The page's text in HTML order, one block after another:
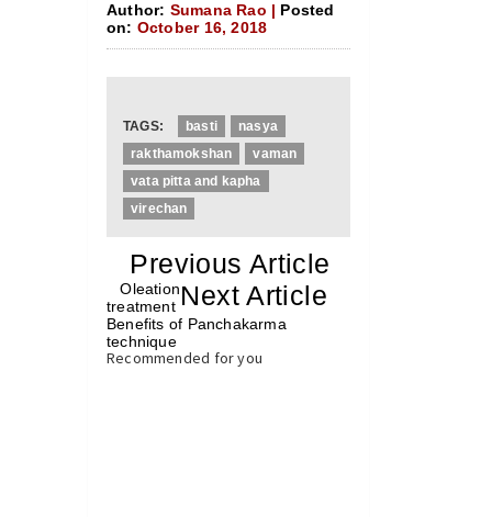
Author: Sumana Rao | Posted
on: October 16, 2018
TAGS: basti
nasya
rakthamokshan
vaman
vata pitta and kapha
virechan
Previous Article
Next Article
«Oleation
treatment
Benefits of Panchakarma
technique»
Recommended for you